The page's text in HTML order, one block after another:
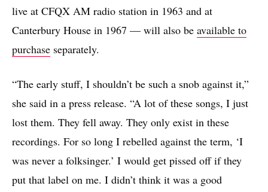
live at CFQX AM radio station in 1963 and at
Canterbury House in 1967 — will also be available to
purchase separately.
“The early stuff, I shouldn’t be such a snob against it,”
she said in a press release. “A lot of these songs, I just
lost them. They fell away. They only exist in these
recordings. For so long I rebelled against the term, ‘I
was never a folksinger.’ I would get pissed off if they
put that label on me. I didn’t think it was a good